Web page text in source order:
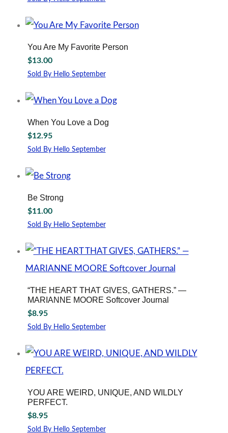
You Are My Favorite Person
$13.00
Sold By Hello September
When You Love a Dog
$12.95
Sold By Hello September
Be Strong
$11.00
Sold By Hello September
“THE HEART THAT GIVES, GATHERS.” —
MARIANNE MOORE Softcover Journal
$8.95
Sold By Hello September
YOU ARE WEIRD, UNIQUE, AND WILDLY
PERFECT.
$8.95
Sold By Hello September